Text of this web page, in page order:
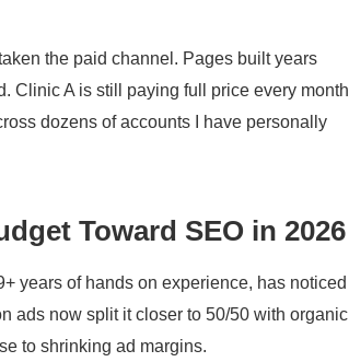
the paid channel. Pages built years
Clinic A is still paying full price every month
dozens of accounts I have personally
Toward SEO in 2026
years of hands on experience, has noticed
ads now split it closer to 50/50 with organic
to shrinking ad margins.